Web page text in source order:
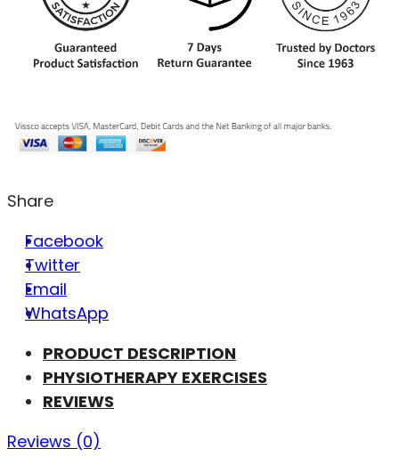
Share
Facebook
Twitter
Email
WhatsApp
PRODUCT DESCRIPTION
PHYSIOTHERAPY EXERCISES
REVIEWS
Reviews (0)